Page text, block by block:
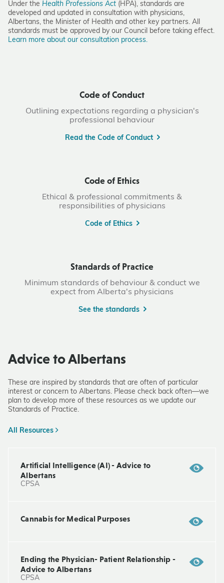
Under the Health Professions Act (HPA), standards are
developed and updated in consultation with physicians,
Albertans, the Minister of Health and other key partners. All
standards must be approved by our Council before taking effect.
Learn more about our consultation process.
Code of Conduct
Outlining expectations regarding a physician's
professional behaviour
Read the Code of Conduct
Code of Ethics
Ethical & professional commitments &
responsibilities of physicians
Code of Ethics
Standards of Practice
Minimum standards of behaviour & conduct we
expect from Alberta's physicians
See the standards
Advice to Albertans
These are inspired by standards that are often of particular
interest or concern to Albertans. Please check back often—we
plan to develop more of these resources as we update our
Standards of Practice.
All Resources
Artificial Intelligence (AI) - Advice to
Albertans
CPSA
Cannabis for Medical Purposes
Ending the Physician- Patient Relationship -
Advice to Albertans
CPSA